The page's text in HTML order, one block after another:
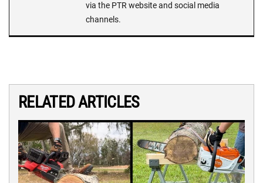
via the PTR website and social media
channels.
RELATED ARTICLES